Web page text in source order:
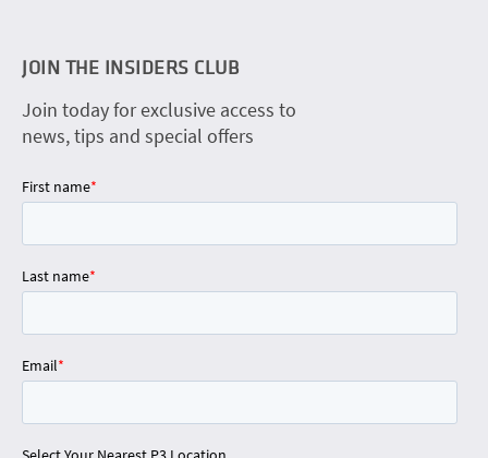
JOIN THE INSIDERS CLUB
Join today for exclusive access to
news, tips and special offers
First name*
Last name*
Email*